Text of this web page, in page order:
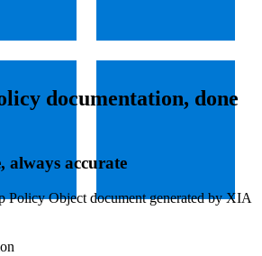
documentation, done
always accurate
Policy Object document generated by XIA